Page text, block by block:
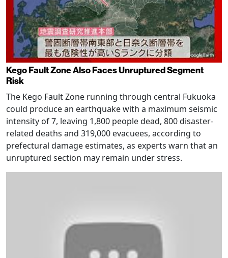
Kego Fault Zone Also Faces Unruptured Segment
Risk
The Kego Fault Zone running through central Fukuoka
could produce an earthquake with a maximum seismic
intensity of 7, leaving 1,800 people dead, 800 disaster-
related deaths and 319,000 evacuees, according to
prefectural damage estimates, as experts warn that an
unruptured section may remain under stress.